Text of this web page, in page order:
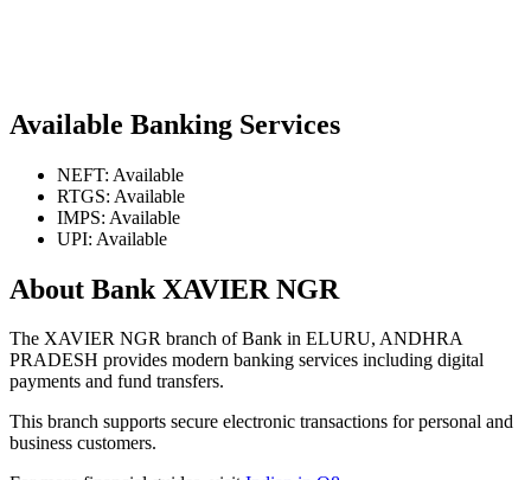
Available Banking Services
NEFT: Available
RTGS: Available
IMPS: Available
UPI: Available
About Bank XAVIER NGR
The XAVIER NGR branch of Bank in ELURU, ANDHRA
PRADESH provides modern banking services including digital
payments and fund transfers.
This branch supports secure electronic transactions for personal and
business customers.